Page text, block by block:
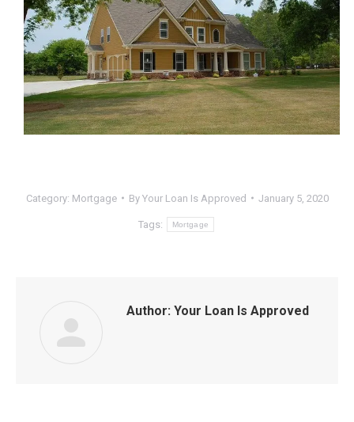
Category: Mortgage By Your Loan Is Approved January 5, 2020
Tags: Mortgage
Author: Your Loan Is Approved